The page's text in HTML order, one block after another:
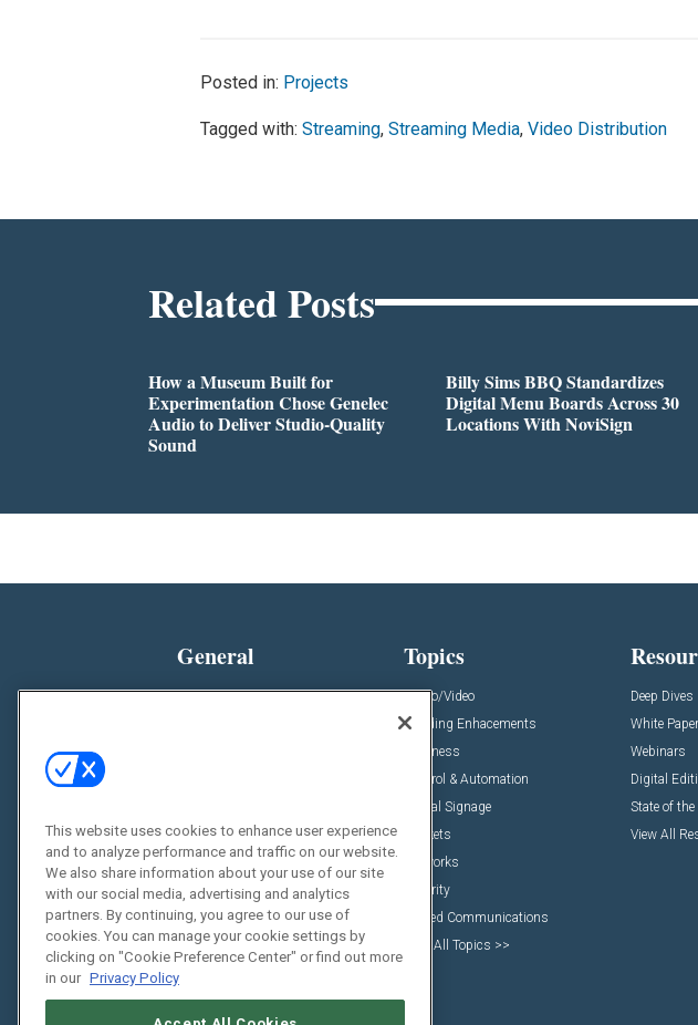
Posted in: Projects
Tagged with:Streaming,Streaming Media,Video Distribution
Related Posts
How a Museum Built for
Experimentation Chose Genelec
Audio to Deliver Studio-Quality
Sound
Billy Sims BBQ Standardizes
Digital Menu Boards Across 30
Locations With NoviSign
General
News
Projects
Sponsored Content
Topics
Audio/Video
Building Enhacements
Business
Control & Automation
Digital Signage
Markets
Networks
Security
Unified Communications
View All Topics >>
Deep Dives
White
Webinars
Digital
State of
View All
This website uses cookies to enhance user experience
and to analyze performance and traffic on our website.
We also share information about your use of our site
with our social media, advertising and analytics
partners. By continuing, you agree to our use of
cookies. You can manage your cookie settings by
clicking on "Cookie Preference Center" or find out more
in our Privacy Policy